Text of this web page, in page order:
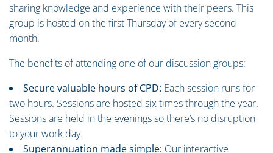
sharing knowledge and experience with their peers. This
group is hosted on the first Thursday of every second
month.
The benefits of attending one of our discussion groups:
Secure valuable hours of CPD: Each session runs for
two hours. Sessions are hosted six times through the year.
Sessions are held in the evenings so there’s no disruption
to your work day.
Superannuation made simple: Our interactive